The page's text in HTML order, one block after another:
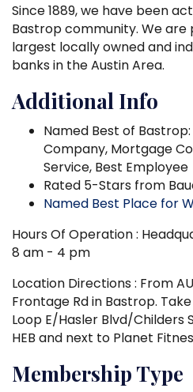
Since 1889, we have been
Bastrop community. We
largest locally owned and
banks in the Austin Area.
Additional Info
Named Best of
Company, Mortgage
Service, Best Employee
Rated 5-Stars from
Named Best Place for
Hours Of Operation :
8 am - 4 pm
Location Directions : From
Frontage Rd in Bastrop.
Loop E/Hasler Blvd/Childers
HEB and next to Planet
Membership Type